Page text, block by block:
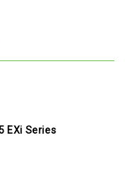
EXi Series